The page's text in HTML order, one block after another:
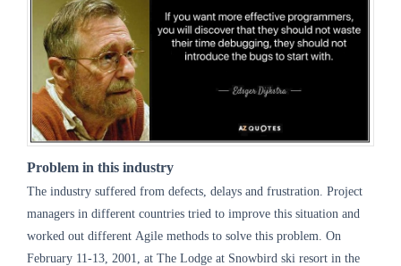
Problem in this industry
The industry suffered from defects, delays and frustration. Project
managers in different countries tried to improve this situation and
worked out different Agile methods to solve this problem. On
February 11-13, 2001, at The Lodge at Snowbird ski resort in the